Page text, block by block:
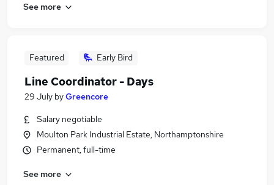
See more
Featured Early Bird
Line Coordinator - Days
29 July byGreencore
Salary negotiable
Moulton Park Industrial Estate, Northamptonshire
Permanent, full-time
See more